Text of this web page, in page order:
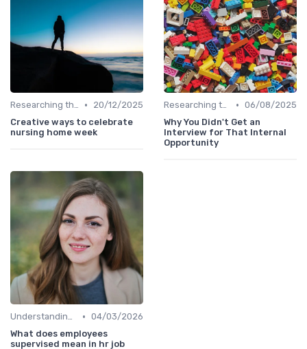
Researching the Company •
20/12/2025
Creative ways to celebrate
nursing home week
Researching the Company • 06/08/2025
Why You Didn't Get an
Interview for That Internal
Opportunity
Understanding the Role • 04/03/2026
What does employees
supervised mean in hr job